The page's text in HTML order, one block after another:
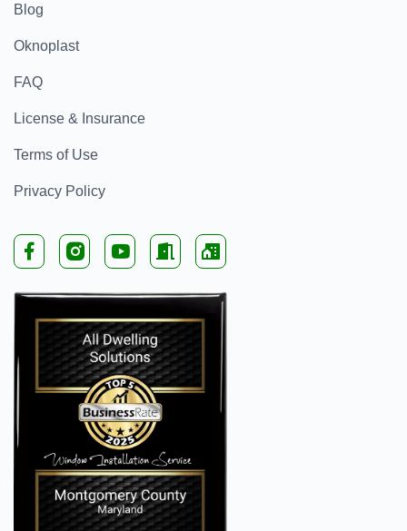
Blog
Oknoplast
FAQ
License & Insurance
Terms of Use
Privacy Policy